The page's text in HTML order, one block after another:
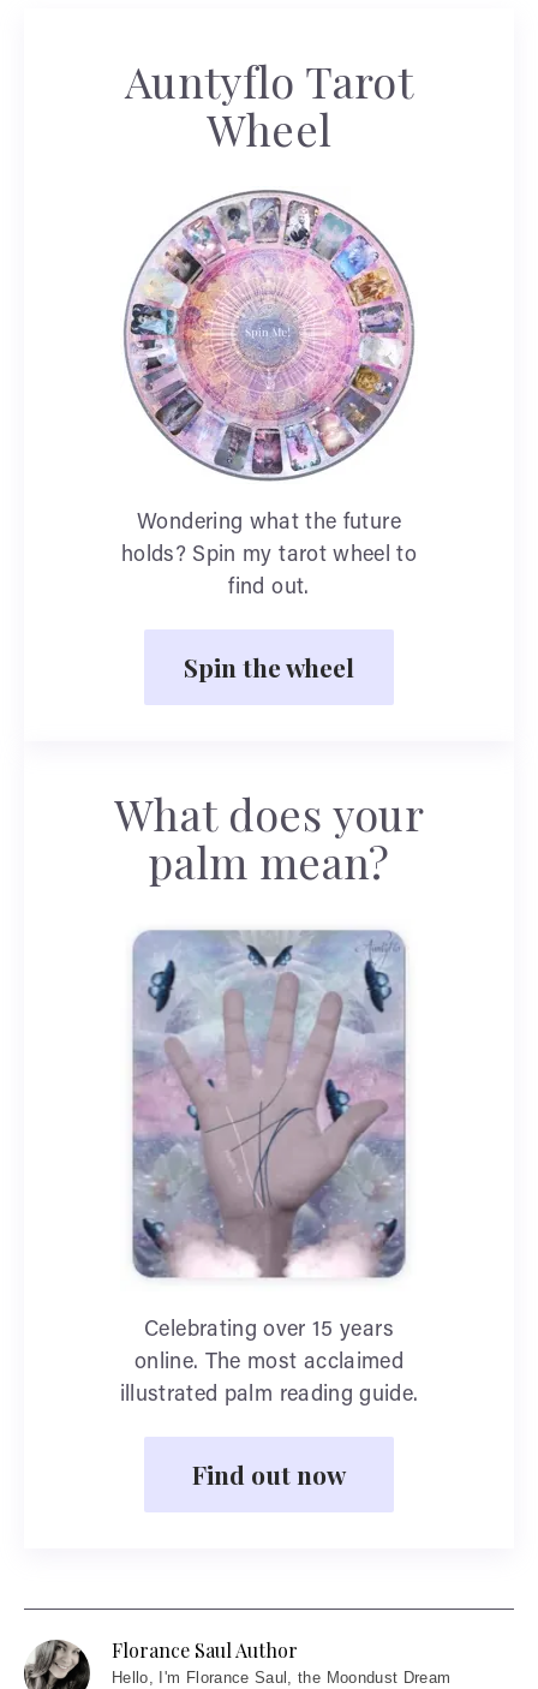
Auntyflo Tarot
Wheel
Wondering what the future
holds? Spin my tarot wheel to
find out.
Spin the wheel
What does your
palm mean?
Celebrating over 15 years
online. The most acclaimed
illustrated palm reading guide.
Find out now
Florance Saul Author
Hello, I'm Florance Saul, the Moondust Dream